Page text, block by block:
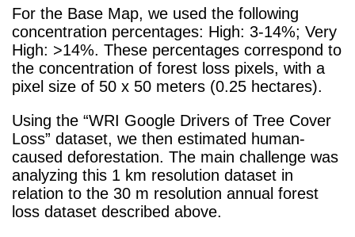
For the Base Map, we used the following
concentration percentages: High: 3-14%; Very
High: >14%. These percentages correspond to
the concentration of forest loss pixels, with a
pixel size of 50 x 50 meters (0.25 hectares).
Using the “WRI Google Drivers of Tree Cover
Loss” dataset, we then estimated human-
caused deforestation. The main challenge was
analyzing this 1 km resolution dataset in
relation to the 30 m resolution annual forest
loss dataset described above.